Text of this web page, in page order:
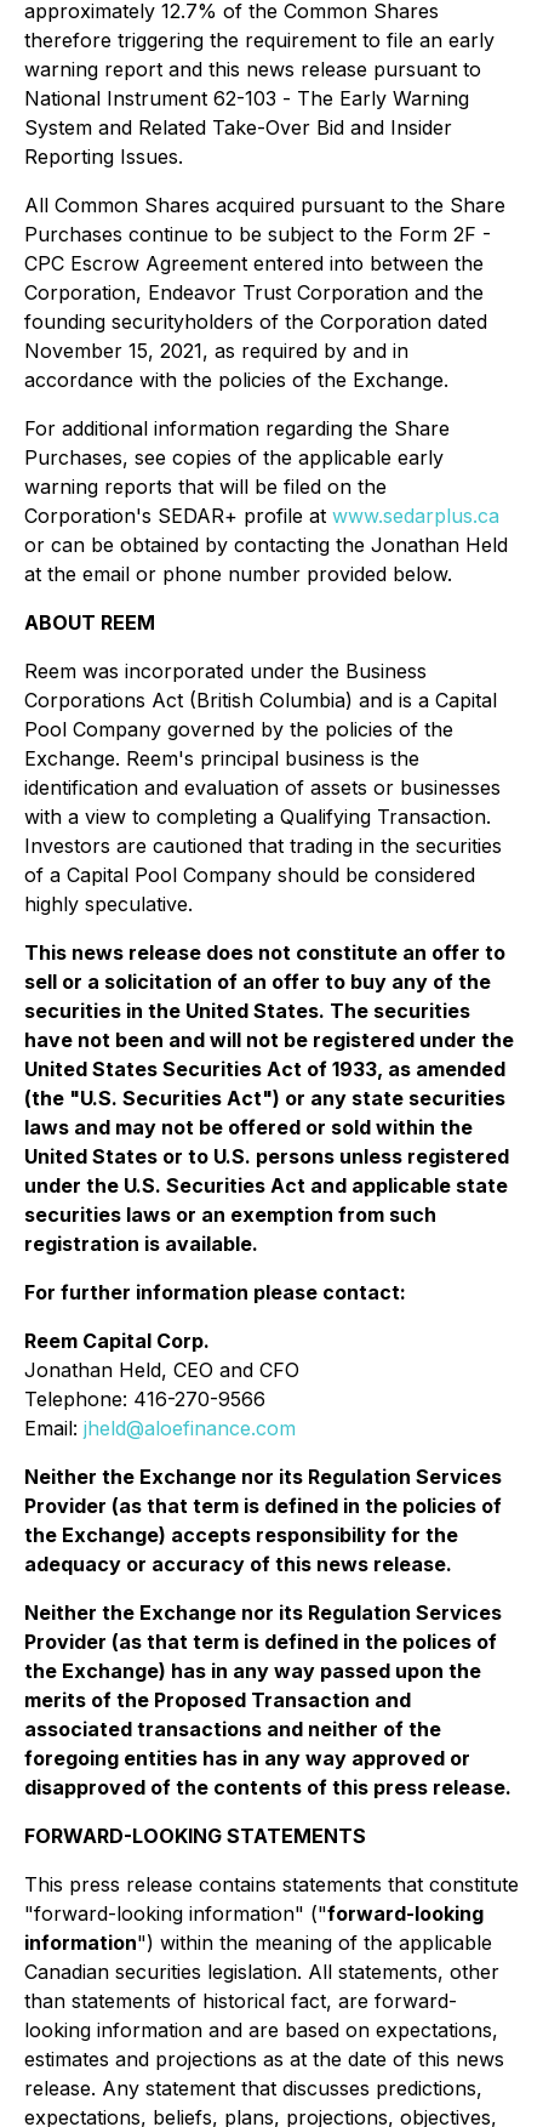
approximately 12.7% of the Common Shares
therefore triggering the requirement to file an early
warning report and this news release pursuant to
National Instrument 62-103 - The Early Warning
System and Related Take-Over Bid and Insider
Reporting Issues.
All Common Shares acquired pursuant to the Share
Purchases continue to be subject to the Form 2F -
CPC Escrow Agreement entered into between the
Corporation, Endeavor Trust Corporation and the
founding securityholders of the Corporation dated
November 15, 2021, as required by and in
accordance with the policies of the Exchange.
For additional information regarding the Share
Purchases, see copies of the applicable early
warning reports that will be filed on the
Corporation's SEDAR+ profile at www.sedarplus.ca
or can be obtained by contacting the Jonathan Held
at the email or phone number provided below.
ABOUT REEM
Reem was incorporated under the Business
Corporations Act (British Columbia) and is a Capital
Pool Company governed by the policies of the
Exchange. Reem's principal business is the
identification and evaluation of assets or businesses
with a view to completing a Qualifying Transaction.
Investors are cautioned that trading in the securities
of a Capital Pool Company should be considered
highly speculative.
This news release does not constitute an offer to
sell or a solicitation of an offer to buy any of the
securities in the United States. The securities
have not been and will not be registered under the
United States Securities Act of 1933, as amended
(the "U.S. Securities Act") or any state securities
laws and may not be offered or sold within the
United States or to U.S. persons unless registered
under the U.S. Securities Act and applicable state
securities laws or an exemption from such
registration is available.
For further information please contact:
Reem Capital Corp.
Jonathan Held, CEO and CFO
Telephone: 416-270-9566
Email: jheld@aloefinance.com
Neither the Exchange nor its Regulation Services
Provider (as that term is defined in the policies of
the Exchange) accepts responsibility for the
adequacy or accuracy of this news release.
Neither the Exchange nor its Regulation Services
Provider (as that term is defined in the polices of
the Exchange) has in any way passed upon the
merits of the Proposed Transaction and
associated transactions and neither of the
foregoing entities has in any way approved or
disapproved of the contents of this press release.
FORWARD-LOOKING STATEMENTS
This press release contains statements that constitute
"forward-looking information" ("forward-looking
information") within the meaning of the applicable
Canadian securities legislation. All statements, other
than statements of historical fact, are forward-
looking information and are based on expectations,
estimates and projections as at the date of this news
release. Any statement that discusses predictions,
expectations, beliefs, plans, projections, objectives,